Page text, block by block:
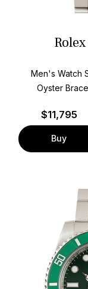
Men's Watch
Oyster
$11,795
Buy